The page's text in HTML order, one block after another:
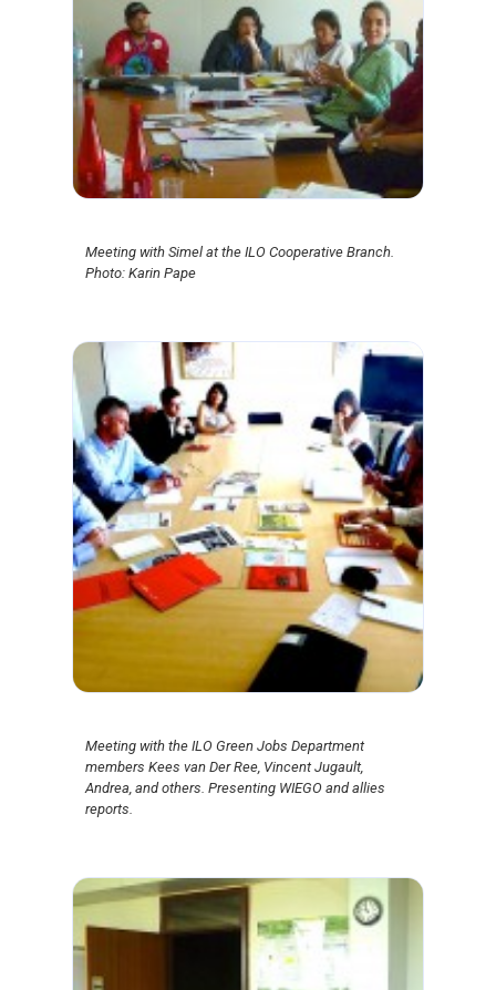
Meeting with Simel at the ILO Cooperative Branch.
Photo: Karin Pape
Meeting with the ILO Green Jobs Department
members Kees van Der Ree, Vincent Jugault,
Andrea, and others. Presenting WIEGO and allies
reports.